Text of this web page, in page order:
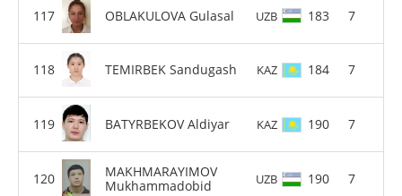
OBLAKULOVA Gulasal UZB 183 7
TEMIRBEK Sandugash KAZ 184 7
BATYRBEKOV Aldiyar KAZ 190 7
MAKHMARAYIMOV
Mukhammadobid
UZB 190 7